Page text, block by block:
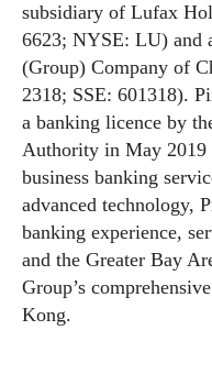
subsidiary of Lufax
6623; NYSE: LU) and
(Group) Company of
2318; SSE: 601318).
a banking licence by
Authority in May 2019
business banking
advanced technology,
banking experience,
and the Greater Bay
Group’s
Kong.